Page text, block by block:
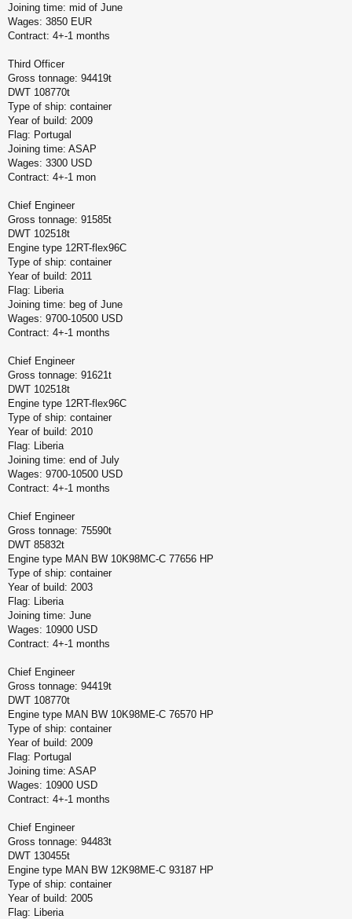
Joining time: mid of June
Wages: 3850 EUR
Contract: 4+-1 months
Third Officer
Gross tonnage: 94419t
DWT 108770t
Type of ship: container
Year of build: 2009
Flag: Portugal
Joining time: ASAP
Wages: 3300 USD
Contract: 4+-1 mon
Chief Engineer
Gross tonnage: 91585t
DWT 102518t
Engine type 12RT-flex96C
Type of ship: container
Year of build: 2011
Flag: Liberia
Joining time: beg of June
Wages: 9700-10500 USD
Contract: 4+-1 months
Chief Engineer
Gross tonnage: 91621t
DWT 102518t
Engine type 12RT-flex96C
Type of ship: container
Year of build: 2010
Flag: Liberia
Joining time: end of July
Wages: 9700-10500 USD
Contract: 4+-1 months
Chief Engineer
Gross tonnage: 75590t
DWT 85832t
Engine type MAN BW 10K98MC-C 77656 HP
Type of ship: container
Year of build: 2003
Flag: Liberia
Joining time: June
Wages: 10900 USD
Contract: 4+-1 months
Chief Engineer
Gross tonnage: 94419t
DWT 108770t
Engine type MAN BW 10K98ME-C 76570 HP
Type of ship: container
Year of build: 2009
Flag: Portugal
Joining time: ASAP
Wages: 10900 USD
Contract: 4+-1 months
Chief Engineer
Gross tonnage: 94483t
DWT 130455t
Engine type MAN BW 12K98ME-C 93187 HP
Type of ship: container
Year of build: 2005
Flag: Liberia